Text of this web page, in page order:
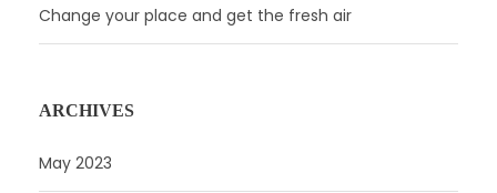
Change your place and get the fresh air
ARCHIVES
May 2023